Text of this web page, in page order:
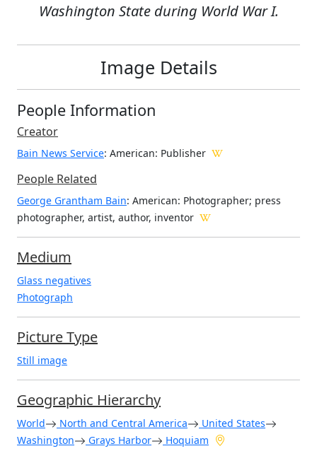
Washington State during World War I.
Image Details
People Information
Creator
Bain News Service: American: Publisher
People Related
George Grantham Bain: American: Photographer; press
photographer, artist, author, inventor
Medium
Glass negatives
Photograph
Picture Type
Still image
Geographic Hierarchy
World North and Central America
United States
Washington
Grays Harbor Hoquiam